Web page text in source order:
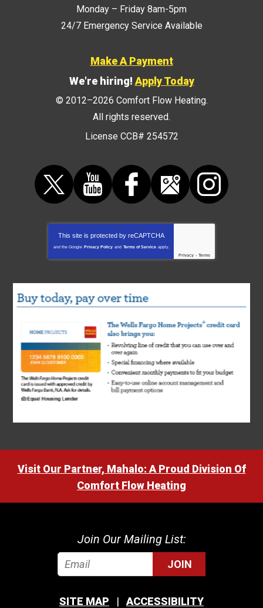
Monday – Friday 8am-5pm
24/7 Emergency Service Available
Make A Payment
We're hiring! Apply Today
© 2012–2026 Comfort Flow Heating.
All rights reserved.
License CCB# 254572
This site is protected by reCAPTCHA
and the Google Privacy Policy and Terms of Service apply.
Privacy - Terms
Visit Our Partner, Mahalo: A Proud Division Of
Comfort Flow Heating
Join Our Mailing List:
JOIN
SITE MAP ACCESSIBILITY